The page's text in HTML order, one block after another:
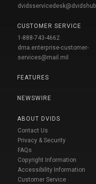
CUSTOMER SERVICE
1-888-743-4662
dma.enterprise-customer-
services@mail.mil
FEATURES
NEWSWIRE
ABOUT DVIDS
Contact Us
Privacy & Security
FAQs
Copyright Information
Accessibility Information
Customer Service